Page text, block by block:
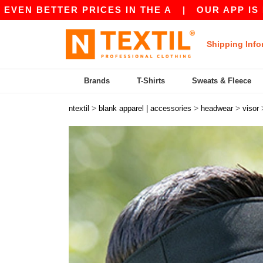
PRICES IN THE A | OUR APP IS LIVE!
Shipping
Brands T-Shirts Sweats & Fleece
ntextil > blank apparel | accessories > headwear > visor